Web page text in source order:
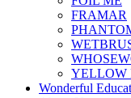
FRAMAR
YELLOW
Wonderful